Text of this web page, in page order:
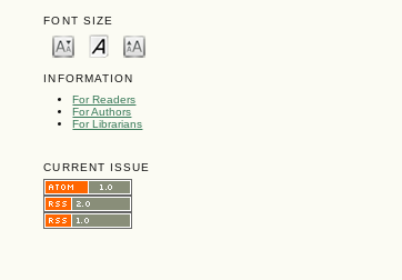
FONT SIZE
INFORMATION
For Readers
For Authors
For Librarians
CURRENT ISSUE